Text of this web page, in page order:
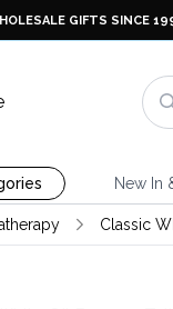
GIFTS SINCE
New In
Classic